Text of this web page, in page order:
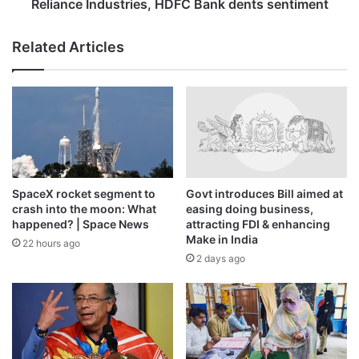
in charge?
Amorim’s final game as Man Utd manager was a 1-1 away
draw with Leeds United on January 4, 2026.
Amorim walking on the sidelines for what turned out to be his
final match as Manchester United manager at Leeds on January 4,
dents
sentiment
Reliance Industries, HDFC Bank dents sentiment
Related Articles
SpaceX rocket segment to
crash into the moon: What
happened? | Space News
22 hours ago
Govt introduces Bill aimed at
easing doing business,
attracting FDI & enhancing
Make in India
2 days ago